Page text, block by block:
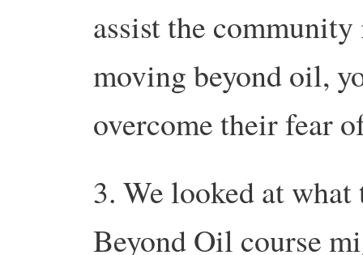
assist the
moving beyond oil,
overcome their fear
3. We looked at
Beyond Oil course